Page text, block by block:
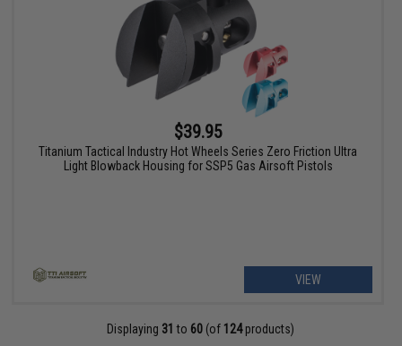
$39.95
Titanium Tactical Industry Hot Wheels Series Zero Friction Ultra
Light Blowback Housing for SSP5 Gas Airsoft Pistols
VIEW
Displaying 31 to 60 (of 124products)